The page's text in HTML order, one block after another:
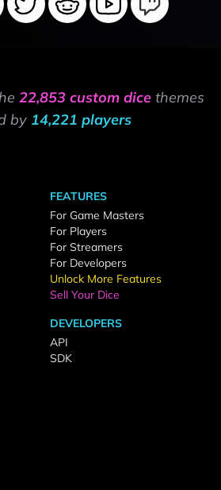
22,853 custom dice themes
by 14,221 players
FEATURES
For Game Masters
For Players
For Streamers
For Developers
Unlock More Features
Sell Your Dice
DEVELOPERS
API
SDK